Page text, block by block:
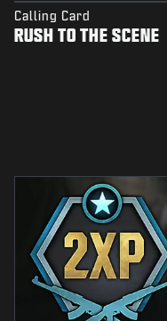
Calling Card
RUSH TO THE SCENE